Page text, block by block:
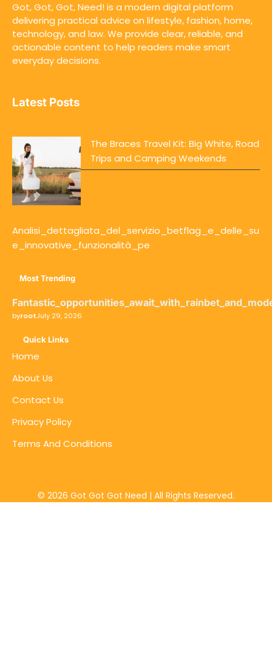
Got, Got, Got, Need! is a modern digital platform
delivering practical advice on lifestyle, fashion, home,
technology, and law. We provide clear, reliable, and
actionable content to help readers make smart
everyday decisions.
Latest Posts
The Braces Travel Kit: Big White, Road
Trips and Camping Weekends
Analisi_dettagliata_del_servizio_betflag_e_delle_su
e_innovative_funzionalità_pe
Most Trending
byrootJuly 29, 2026
Quick Links
Home
About Us
Contact Us
Privacy Policy
Terms And Conditions